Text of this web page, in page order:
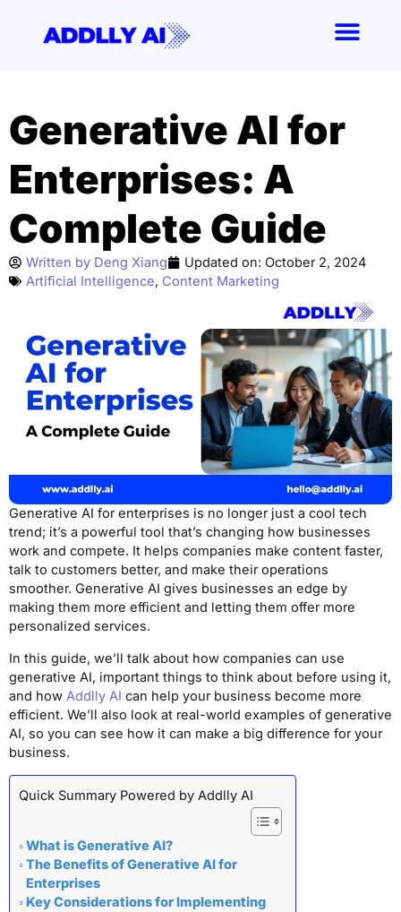
Generative AI for
Enterprises: A
Complete Guide
Written by Deng Xiang Updated on: October 2, 2024
Artificial Intelligence, Content Marketing
Generative AI for enterprises is no longer just a cool tech
trend; it’s a powerful tool that’s changing how businesses
work and compete. It helps companies make content faster,
talk to customers better, and make their operations
smoother. Generative AI gives businesses an edge by
making them more efficient and letting them offer more
personalized services.
In this guide, we’ll talk about how companies can use
generative AI, important things to think about before using it,
and how Addlly AI can help your business become more
efficient. We’ll also look at real-world examples of generative
AI, so you can see how it can make a big difference for your
business.
Quick Summary Powered by Addlly AI
What is Generative AI?
The Benefits of Generative AI for
Enterprises
Key Considerations for Implementing